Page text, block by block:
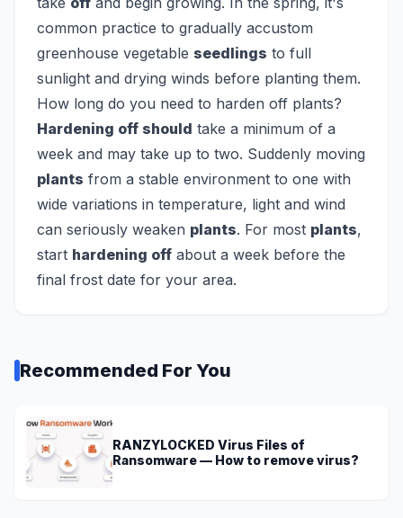
common practice to gradually accustom
greenhouse vegetable seedlings to full
sunlight and drying winds before planting them.
How long do you need to harden off plants?
Hardening off should take a minimum of a
week and may take up to two. Suddenly moving
plants from a stable environment to one with
wide variations in temperature, light and wind
can seriously weaken plants. For most plants,
start hardening off about a week before the
final frost date for your area.
Recommended For You
RANZYLOCKED Virus Files of
Ransomware — How to remove virus?